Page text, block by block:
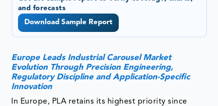
and forecasts
Download Sample Report
Europe Leads Industrial Carousel Market
Evolution Through Precision Engineering,
Regulatory Discipline and Application-Specific
Innovation
In Europe, PLA retains its highest priority since